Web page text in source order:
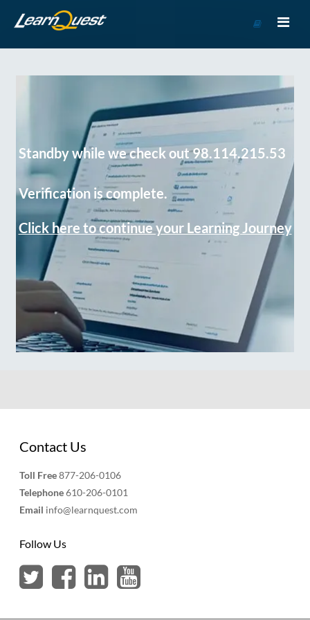
Course
Standby while we check out 98.114.215.53
Verification is complete.
Click here to continue your Learning Journey
Contact Us
Toll Free877-206-0106
Telephone610-206-0101
Email info@learnquest.com
Follow Us